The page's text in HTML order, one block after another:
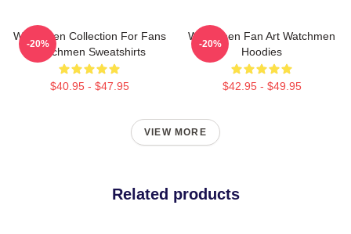
Watchmen Collection For Fans
Watchmen Sweatshirts
$40.95 - $47.95
-20%
Watchmen Fan Art Watchmen
Hoodies
$42.95 - $49.95
-20%
VIEW MORE
Related products